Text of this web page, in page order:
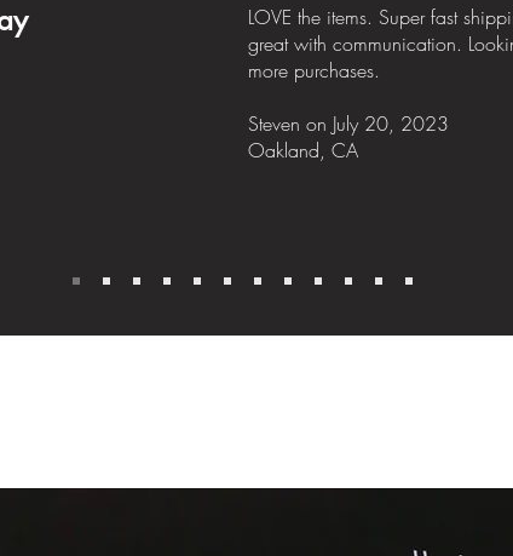
LOVE the items. Super fast
great with communication.
more purchases.
Steven on July 20, 2023
Oakland, CA